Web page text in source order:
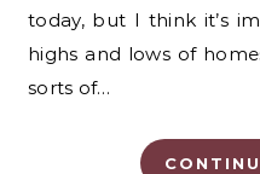
today, but I think it’s
highs and lows of
sorts of…